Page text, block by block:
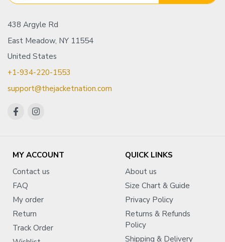
438 Argyle Rd
East Meadow, NY 11554
United States
+1-934-220-1553
support@thejacketnation.com
MY ACCOUNT
Contact us
FAQ
My order
Return
Track Order
QUICK LINKS
About us
Size Chart & Guide
Privacy Policy
Returns & Refunds
Policy
Shipping & Delivery